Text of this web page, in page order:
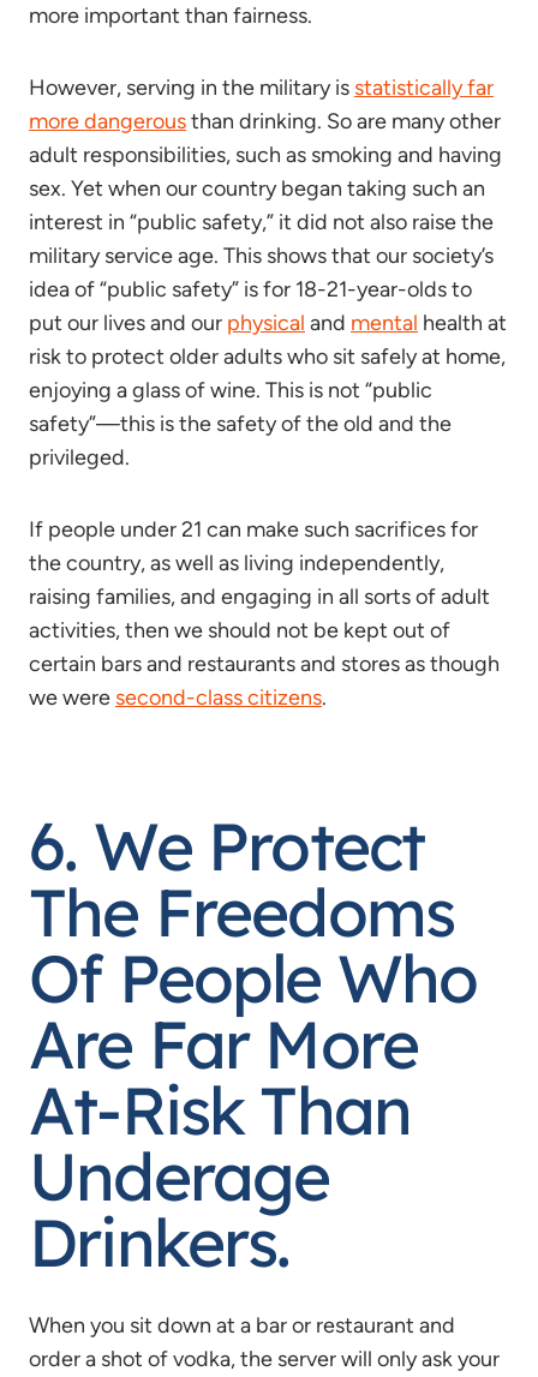
more important than fairness.
However, serving in the military is statistically far
more dangerousthan drinking. So are many other
adult responsibilities, such as smoking and having
sex. Yet when our country began taking such an
interest in “public safety,” it did not also raise the
military service age. This shows that our society’s
idea of “public safety” is for 18-21-year-olds to
put our lives and our physical and mental health at
risk to protect older adults who sit safely at home,
enjoying a glass of wine. This is not “public
safety”—this is the safety of the old and the
privileged.
If people under 21 can make such sacrifices for
the country, as well as living independently,
raising families, and engaging in all sorts of adult
activities, then we should not be kept out of
certain bars and restaurants and stores as though
we were second-class citizens.
6. We Protect
The Freedoms
Of People Who
Are Far More
At-Risk Than
Underage
Drinkers.
When you sit down at a bar or restaurant and
order a shot of vodka, the server will only ask your